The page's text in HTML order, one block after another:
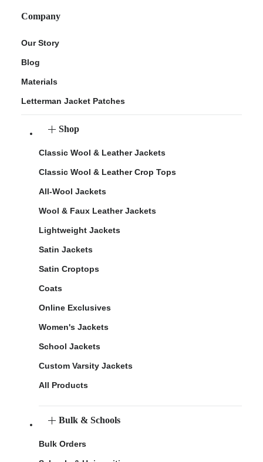
Company
Our Story
Blog
Materials
Letterman Jacket Patches
Shop
Classic Wool & Leather Jackets
Classic Wool & Leather Crop Tops
All-Wool Jackets
Wool & Faux Leather Jackets
Lightweight Jackets
Satin Jackets
Satin Croptops
Coats
Online Exclusives
Women's Jackets
School Jackets
Custom Varsity Jackets
All Products
Bulk & Schools
Bulk Orders